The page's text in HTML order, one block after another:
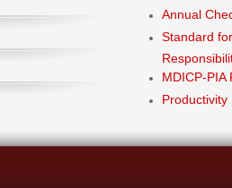
Annual
Standard
MDICP-PIA
Productivity